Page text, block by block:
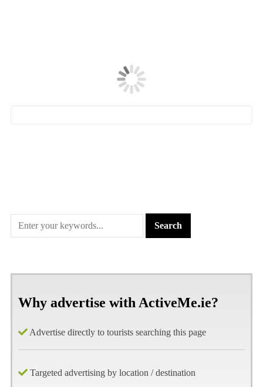
Why advertise with ActiveMe.ie?
Advertise directly to tourists searching this page
Targeted advertising by location / destination